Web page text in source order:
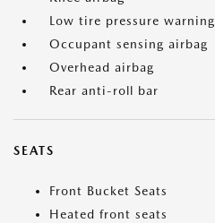
Low tire pressure warning
Occupant sensing airbag
Overhead airbag
Rear anti-roll bar
SEATS
Front Bucket Seats
Heated front seats